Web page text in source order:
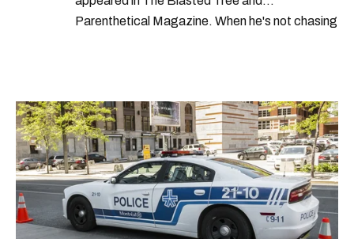
Parenthetical Magazine. When he's not chasing
2021.